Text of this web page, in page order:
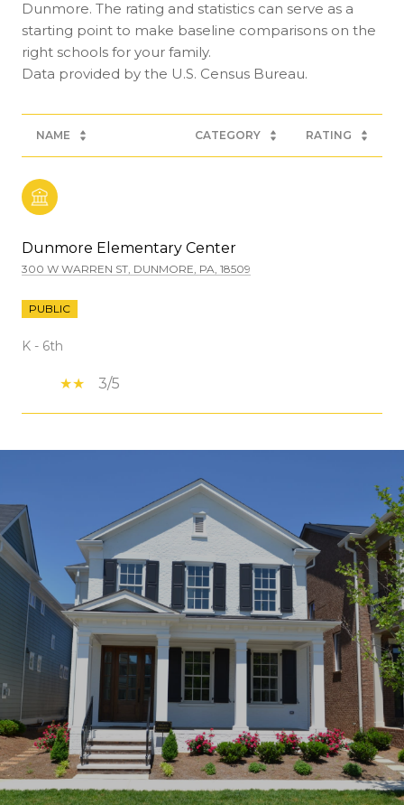
Dunmore. The rating and statistics can serve as a
starting point to make baseline comparisons on the
right schools for your family.
NAME CATEGORY RATING
Dunmore Elementary Center
300 W WARREN ST, DUNMORE, PA, 18509
PUBLIC
K - 6th
3/5